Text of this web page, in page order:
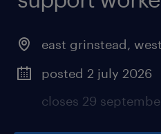
east grinstead,
posted 2 july 2026
closes 29